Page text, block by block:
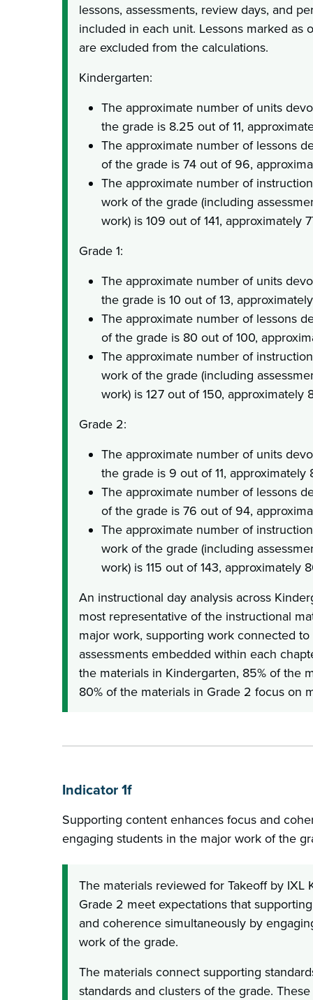
lessons, assessments, review days, and
included in each unit. Lessons marked as
are excluded from the calculations.
Kindergarten:
The approximate number of units
the grade is 8.25 out of 11,
The approximate number of lessons
of the grade is 74 out of 96,
The approximate number of
work of the grade (including
work) is 109 out of 141, approximately
Grade 1:
The approximate number of units
the grade is 10 out of 13,
The approximate number of lessons
of the grade is 80 out of 100,
The approximate number of
work of the grade (including
work) is 127 out of 150, approximately
Grade 2:
The approximate number of units
the grade is 9 out of 11, approximately
The approximate number of lessons
of the grade is 76 out of 94,
The approximate number of
work of the grade (including
work) is 115 out of 143, approximately
An instructional day analysis across
most representative of the instructional
major work, supporting work connected
assessments embedded within each
the materials in Kindergarten, 85% of the
80% of the materials in Grade 2 focus on
Indicator 1f
Supporting content enhances focus and
engaging students in the major work of the
The materials reviewed for Takeoff by IXL
Grade 2 meet expectations that
and coherence simultaneously by
work of the grade.
The materials connect supporting
standards and clusters of the grade.